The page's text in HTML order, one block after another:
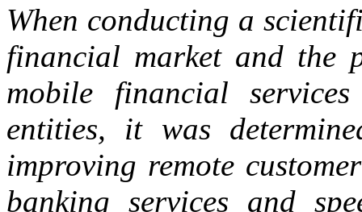
When conducting a
financial market and the
mobile financial
entities, it was
improving remote
banking services and